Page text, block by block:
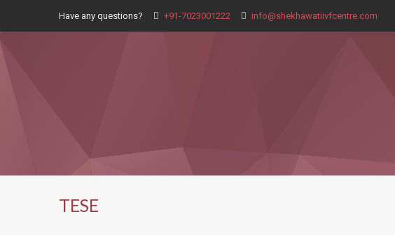
Have any questions? +91-7023001222 info@shekhawatiivfcentre.com
TESE